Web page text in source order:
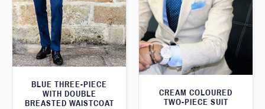
BLUE THREE-PIECE
WITH DOUBLE
BREASTED WAISTCOAT
CREAM COLOURED
TWO-PIECE SUIT